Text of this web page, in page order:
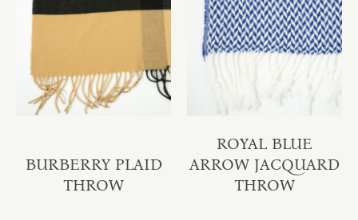
BURBERRY PLAID
THROW
ROYAL BLUE
ARROW JACQUARD
THROW